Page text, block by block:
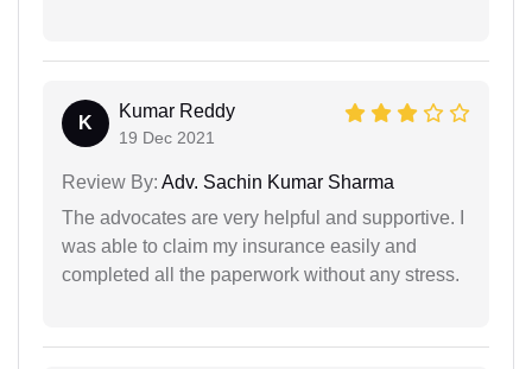
K
Kumar Reddy
19 Dec 2021
Review By: Adv. Sachin Kumar Sharma
The advocates are very helpful and supportive. I
was able to claim my insurance easily and
completed all the paperwork without any stress.